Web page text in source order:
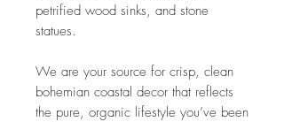
petrified wood sinks, and stone
statues.
We are your source for crisp, clean
bohemian coastal decor that reflects
the pure, organic lifestyle you’ve been